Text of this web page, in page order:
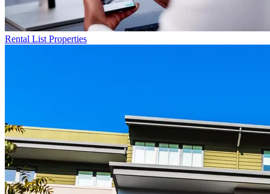
Rental List Properties